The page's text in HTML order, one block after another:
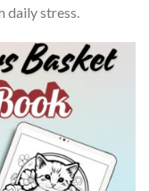
daily stress.